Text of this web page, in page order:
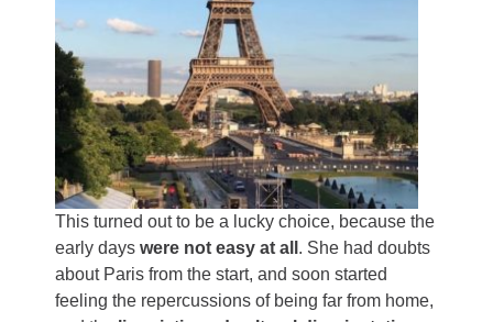
This turned out to be a lucky choice, because the
early dayswere not easy at all . She had doubts
about Paris from the start, and soon started
feeling the repercussions of being far from home,